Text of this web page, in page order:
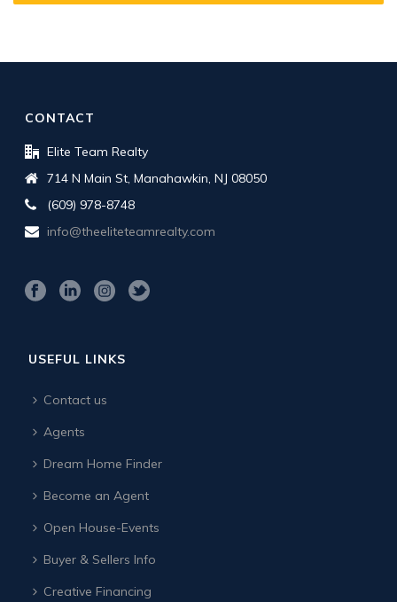
CONTACT
Elite Team Realty
714 N Main St, Manahawkin, NJ 08050
(609) 978-8748
info@theeliteteamrealty.com
USEFUL LINKS
Contact us
Agents
Dream Home Finder
Become an Agent
Open House-Events
Buyer & Sellers Info
Creative Financing